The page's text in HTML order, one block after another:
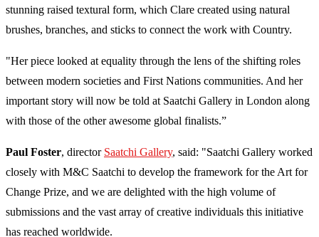
stunning raised textural form, which Clare created using natural
brushes, branches, and sticks to connect the work with Country.
"Her piece looked at equality through the lens of the shifting roles
between modern societies and First Nations communities. And her
important story will now be told at Saatchi Gallery in London along
with those of the other awesome global finalists.”
Paul Foster, director Saatchi Gallery, said: "Saatchi Gallery worked
closely with M&C Saatchi to develop the framework for the Art for
Change Prize, and we are delighted with the high volume of
submissions and the vast array of creative individuals this initiative
has reached worldwide.